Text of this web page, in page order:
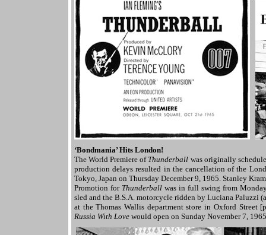
‘Bondmania’ Hits London!
The World Premiere of Thunderball was originally
production delays resulted in the cancellation of the
Tokyo, Japan on Thursday December 9, 1965. Stanley
Promotion for Thunderball was in full swing from
sled and the B.S.A. motorcycle ridden by Luciana Paluzzi
at the Thomas Wallis department store in Oxford
Russia With Love would open on Sunday November 7,